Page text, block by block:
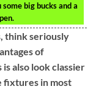
big bucks and a
think seriously
of
also look classier
fixtures in most